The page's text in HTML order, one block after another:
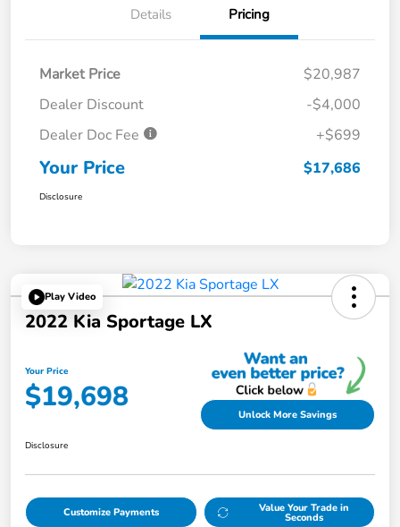
Details Pricing
Market Price
$20,987
Dealer Discount
-$4,000
Dealer Doc Fee
+$699
Your Price $17,686
Disclosure
Play Video
2022 Kia Sportage LX
Your Price
$19,698 Unlock More Savings
Disclosure
Customize Payments Value Your Trade in
Seconds